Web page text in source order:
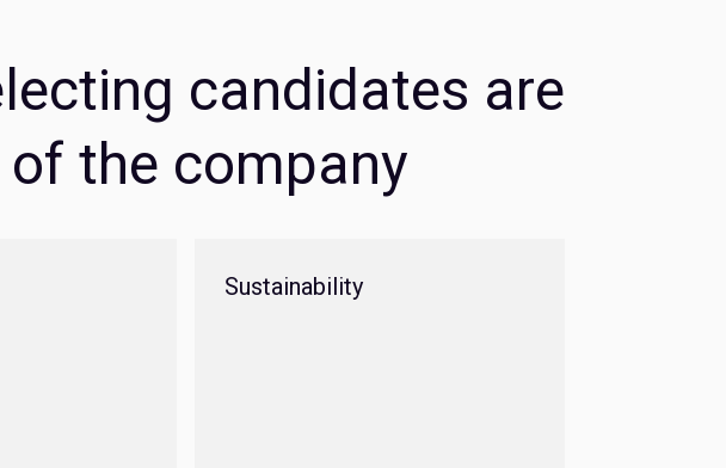
candidates are
the company
Sustainability